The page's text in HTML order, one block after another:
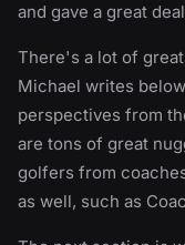
and gave a great
There's a lot of
Michael writes
perspectives from
are tons of great
golfers from
as well, such as